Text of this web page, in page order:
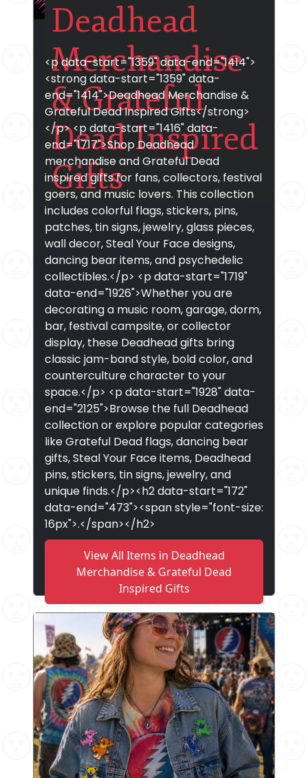
Deadhead
Merchandise
& Grateful
Dead Inspired
Gifts
<p data-start="1359" data-end="1414">
<strong data-start="1359" data-
end="1414">Deadhead Merchandise &
Grateful Dead Inspired Gifts</strong>
</p> <p data-start="1416" data-
end="1717">Shop Deadhead
merchandise and Grateful Dead
inspired gifts for fans, collectors, festival
goers, and music lovers. This collection
includes colorful flags, stickers, pins,
patches, tin signs, jewelry, glass pieces,
wall decor, Steal Your Face designs,
dancing bear items, and psychedelic
collectibles.</p> <p data-start="1719"
data-end="1926">Whether you are
decorating a music room, garage, dorm,
bar, festival campsite, or collector
display, these Deadhead gifts bring
classic jam-band style, bold color, and
counterculture character to your
space.</p> <p data-start="1928" data-
end="2125">Browse the full Deadhead
collection or explore popular categories
like Grateful Dead flags, dancing bear
gifts, Steal Your Face items, Deadhead
pins, stickers, tin signs, jewelry, and
unique finds.</p><h2 data-start="172"
data-end="473"><span style="font-size:
16px">.</span></h2>
View All Items in Deadhead
Merchandise & Grateful Dead
Inspired Gifts